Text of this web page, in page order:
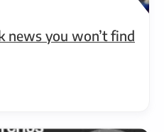
news you won’t find